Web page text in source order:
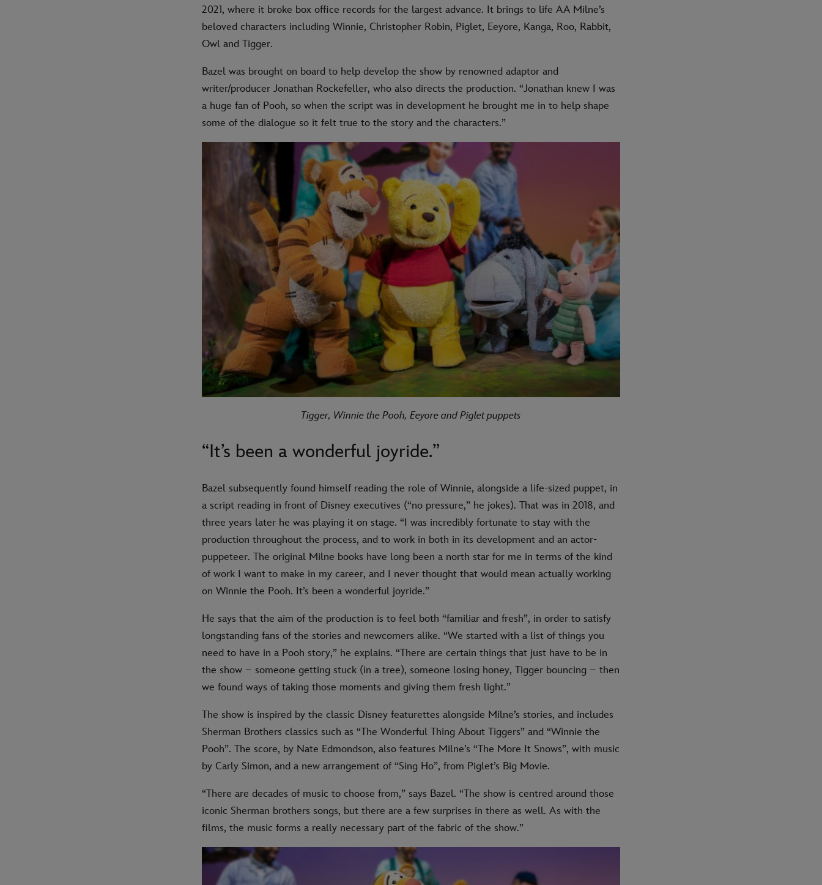
2021, where it broke box office records for the largest advance. It brings to life AA Milne’s
beloved characters including Winnie, Christopher Robin, Piglet, Eeyore, Kanga, Roo, Rabbit,
Owl and Tigger.
Bazel was brought on board to help develop the show by renowned adaptor and
writer/producer Jonathan Rockefeller, who also directs the production. “Jonathan knew I was
a huge fan of Pooh, so when the script was in development he brought me in to help shape
some of the dialogue so it felt true to the story and the characters.”
Tigger, Winnie the Pooh, Eeyore and Piglet puppets
“It’s been a wonderful joyride.”
Bazel subsequently found himself reading the role of Winnie, alongside a life-sized puppet, in
a script reading in front of Disney executives (“no pressure,” he jokes). That was in 2018, and
three years later he was playing it on stage. “I was incredibly fortunate to stay with the
production throughout the process, and to work in both in its development and an actor-
puppeteer. The original Milne books have long been a north star for me in terms of the kind
of work I want to make in my career, and I never thought that would mean actually working
on Winnie the Pooh. It’s been a wonderful joyride.”
He says that the aim of the production is to feel both “familiar and fresh”, in order to satisfy
longstanding fans of the stories and newcomers alike. “We started with a list of things you
need to have in a Pooh story,” he explains. “There are certain things that just have to be in
the show – someone getting stuck (in a tree), someone losing honey, Tigger bouncing – then
we found ways of taking those moments and giving them fresh light.”
The show is inspired by the classic Disney featurettes alongside Milne’s stories, and includes
Sherman Brothers classics such as “The Wonderful Thing About Tiggers” and “Winnie the
Pooh”. The score, by Nate Edmondson, also features Milne’s “The More It Snows”, with music
by Carly Simon, and a new arrangement of “Sing Ho”, from Piglet’s Big Movie.
“There are decades of music to choose from,” says Bazel. “The show is centred around those
iconic Sherman brothers songs, but there are a few surprises in there as well. As with the
films, the music forms a really necessary part of the fabric of the show.”